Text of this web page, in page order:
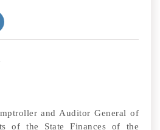
and Auditor General of
of the State Finances of the